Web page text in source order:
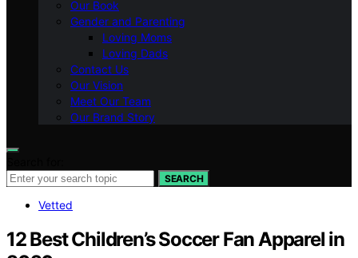
Our Book
Gender and Parenting
Loving Moms
Loving Dads
Contact Us
Our Vision
Meet Our Team
Our Brand Story
SEARCH
Vetted
12 Best Children’s Soccer Fan Apparel in